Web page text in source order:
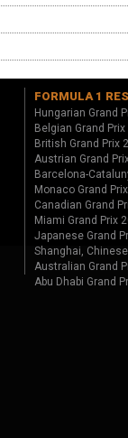
FORMULA 1
Hungarian Grand
Belgian Grand Prix
British Grand Prix
Austrian Grand
Barcelona-
Monaco Grand
Canadian Grand
Miami Grand Prix
Japanese Grand
Shanghai,
Australian Grand
Abu Dhabi Grand